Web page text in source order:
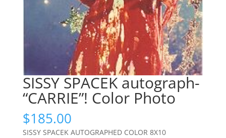
SISSY SPACEK autograph-
“CARRIE”! Color Photo
$185.00
SISSY SPACEK AUTOGRAPHED COLOR 8X10